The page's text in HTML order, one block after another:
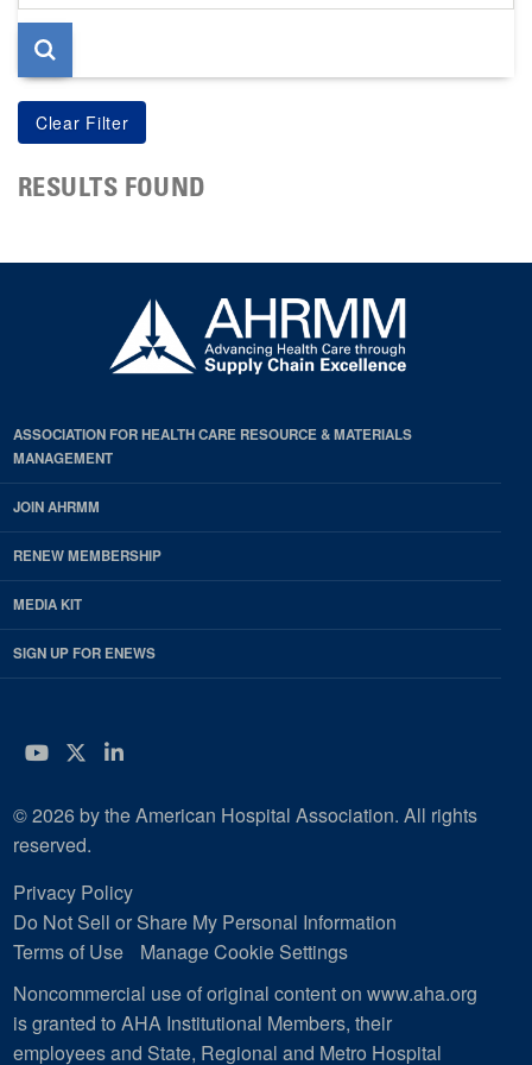
page
RESULTS FOUND
ASSOCIATION FOR HEALTH CARE RESOURCE & MATERIALS
MANAGEMENT
JOIN AHRMM
RENEW MEMBERSHIP
MEDIA KIT
SIGN UP FOR ENEWS
YouTube
Twitter
LinkedIn
© 2026 by the American Hospital Association. All rights
reserved.
Privacy Policy
Do Not Sell or Share My Personal Information
Terms of Use
Manage Cookie Settings
Noncommercial use of original content on www.aha.org
is granted to AHA Institutional Members, their
employees and State, Regional and Metro Hospital